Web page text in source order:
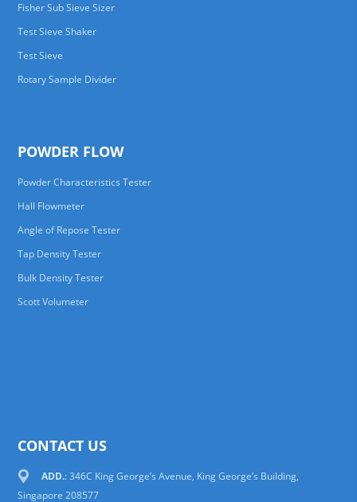
Fisher Sub Sieve Sizer
Test Sieve Shaker
Test Sieve
Rotary Sample Divider
POWDER FLOW
Powder Characteristics Tester
Hall Flowmeter
Angle of Repose Tester
Tap Density Tester
Bulk Density Tester
Scott Volumeter
CONTACT US
ADD.: 346C King George’s Avenue, King George’s Building,
Singapore 208577